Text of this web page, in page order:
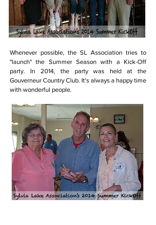
Whenever possible, the SL Association tries to
"launch" the Summer Season with a Kick-Off
party. In 2014, the party was held at the
Gouverneur Country Club. It's always a happy time
with wonderful people.